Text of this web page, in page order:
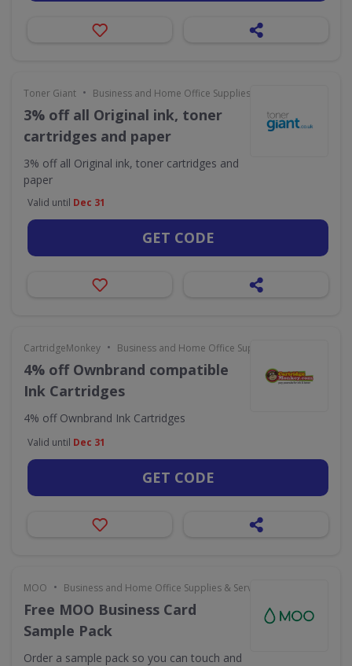
Toner Giant • Business and Home Office Supplies & Services
3% off all Original ink, toner
cartridges and paper
3% off all Original ink, toner cartridges and
paper
Valid until Dec 31
GET CODE
CartridgeMonkey • Business and Home Office Supplies & Services
4% off Ownbrand compatible
Ink Cartridges
4% off Ownbrand Ink Cartridges
Valid until Dec 31
GET CODE
MOO • Business and Home Office Supplies & Services
Free MOO Business Card
Sample Pack
Order a sample pack so you can touch and